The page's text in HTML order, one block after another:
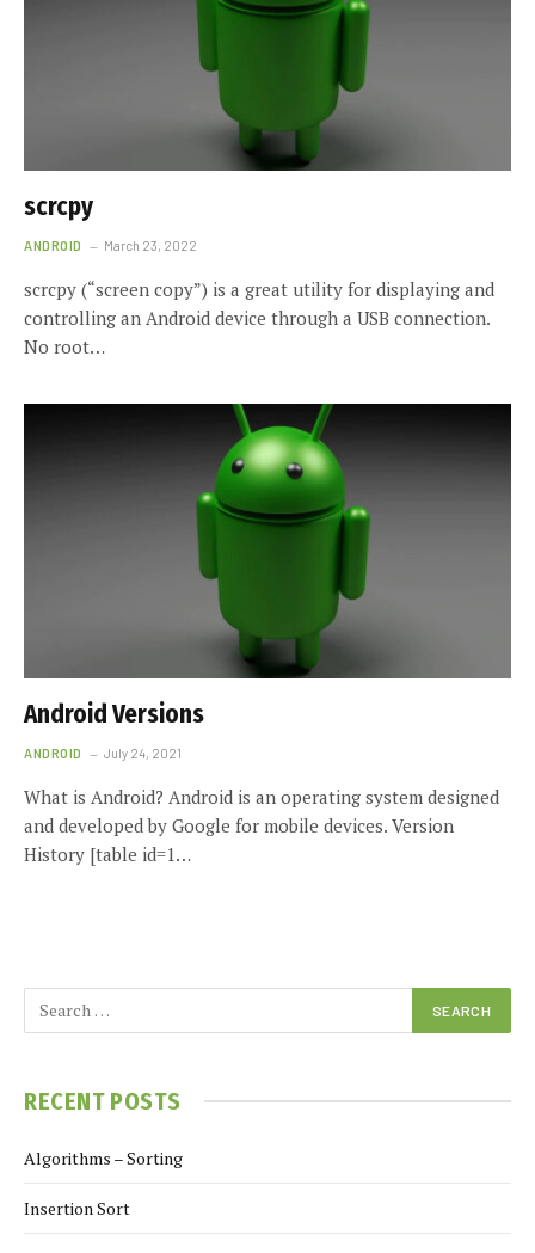
scrcpy
ANDROID March 23, 2022
scrcpy (“screen copy”) is a great utility for displaying and
controlling an Android device through a USB connection.
No root…
Android Versions
ANDROID July 24, 2021
What is Android? Android is an operating system designed
and developed by Google for mobile devices. Version
History [table id=1…
RECENT POSTS
Algorithms – Sorting
Insertion Sort